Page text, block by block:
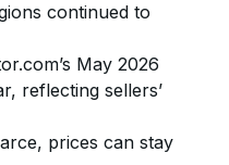
continued to
May 2026
reflecting sellers’
prices can stay